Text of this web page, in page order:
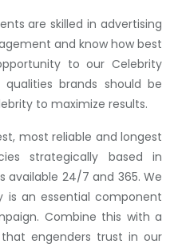
are skilled in advertising
and know how best
to our Celebrity
brands should be
to maximize results.
most reliable and longest
strategically based in
available 24/7 and 365. We
an essential component
Combine this with a
engenders trust in our